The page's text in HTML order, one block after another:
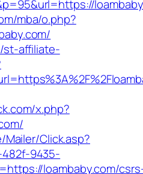
mba/o.php?
st-affiliate-
x.php?
Click.asp?
9435-
loambaby.com/